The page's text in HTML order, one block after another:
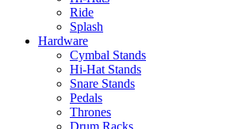
Ride
Splash
Hardware
Cymbal Stands
Hi-Hat Stands
Snare Stands
Pedals
Thrones
Drum Racks